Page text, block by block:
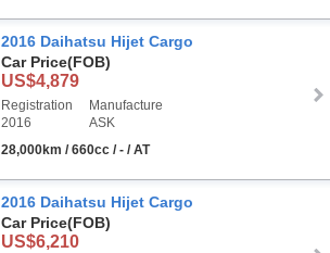
2016 Daihatsu Hijet Cargo
Car Price(FOB)
US$4,879
Registration
2016
Manufacture
ASK
28,000km / 660cc / - / AT
2016 Daihatsu Hijet Cargo
Car Price(FOB)
US$6,210